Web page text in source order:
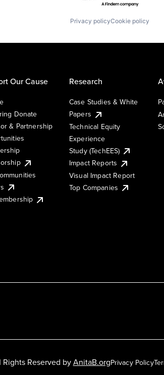
Privacy policyCookie policy
Our Cause
Donate
& Partnership
Research
Case Studies & White
Papers
Technical Equity
Experience
Study (TechEES)
Impact Reports
Visual Impact Report
Top Companies
Privacy Policy
Reserved byAnitaB.org